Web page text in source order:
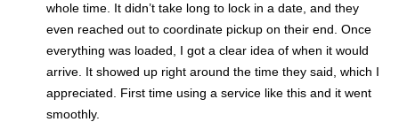
whole time. It didn’t take long to lock in a date, and they
even reached out to coordinate pickup on their end. Once
everything was loaded, I got a clear idea of when it would
arrive. It showed up right around the time they said, which I
appreciated. First time using a service like this and it went
smoothly.